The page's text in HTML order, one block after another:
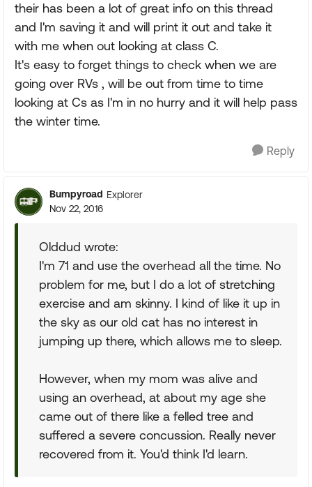
their has been a lot of great info on this thread
and I'm saving it and will print it out and take it
with me when out looking at class C.
It's easy to forget things to check when we are
going over RVs , will be out from time to time
looking at Cs as I'm in no hurry and it will help pass
the winter time.
Reply
Bumpyroad Explorer
Nov 22, 2016
Olddud wrote:
I'm 71 and use the overhead all the time. No
problem for me, but I do a lot of stretching
exercise and am skinny. I kind of like it up in
the sky as our old cat has no interest in
jumping up there, which allows me to sleep.
However, when my mom was alive and
using an overhead, at about my age she
came out of there like a felled tree and
suffered a severe concussion. Really never
recovered from it. You'd think I'd learn.